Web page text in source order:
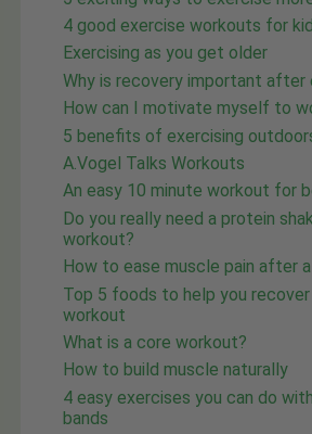
4 good exercise workouts for
Exercising as you get older
Why is recovery important after
How can I motivate myself to
5 benefits of exercising
A.Vogel Talks Workouts
An easy 10 minute workout for
Do you really need a protein
workout?
How to ease muscle pain after
Top 5 foods to help you
workout
What is a core workout?
How to build muscle naturally
4 easy exercises you can do
bands